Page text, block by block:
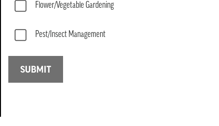
Flower/Vegetable Gardening
Pest/Insect Management